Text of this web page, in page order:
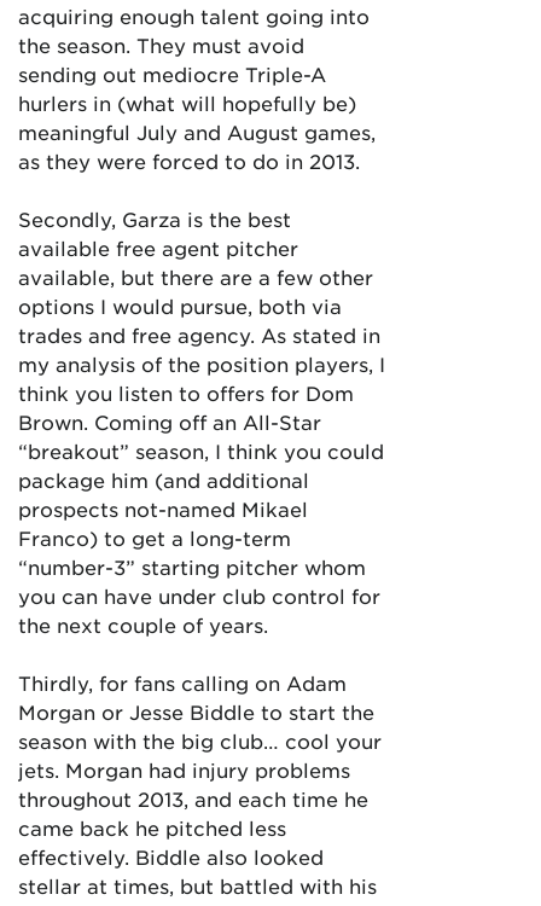
acquiring enough talent going into
the season. They must avoid
sending out mediocre Triple-A
hurlers in (what will hopefully be)
meaningful July and August games,
as they were forced to do in 2013.
Secondly, Garza is the best
available free agent pitcher
available, but there are a few other
options I would pursue, both via
trades and free agency. As stated in
my analysis of the position players, I
think you listen to offers for Dom
Brown. Coming off an All-Star
“breakout” season, I think you could
package him (and additional
prospects not-named Mikael
Franco) to get a long-term
“number-3” starting pitcher whom
you can have under club control for
the next couple of years.
Thirdly, for fans calling on Adam
Morgan or Jesse Biddle to start the
season with the big club… cool your
jets. Morgan had injury problems
throughout 2013, and each time he
came back he pitched less
effectively. Biddle also looked
stellar at times, but battled with his